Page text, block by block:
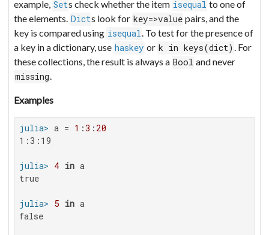
example, Sets check whether the item isequal to one of
the elements. Dicts look for key=>value pairs, and the
key is compared using isequal. To test for the presence of
a key in a dictionary, use haskey or k in keys(dict) . For
these collections, the result is always a Bool and never
missing.
Examples
julia> a = 1 :3 : 20
1:3:19
julia> 4 in
a
true
julia> 5 in
a
false